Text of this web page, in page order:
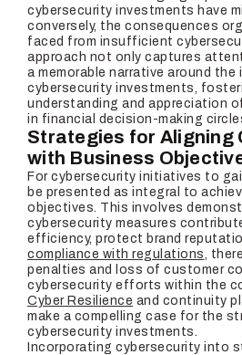
cybersecurity investments have
conversely, the consequences
faced from insufficient
approach not only captures
a memorable narrative around
cybersecurity investments,
understanding and appreciation
in financial decision-making
Strategies for Aligning
with Business
For cybersecurity initiatives to
be presented as integral to
objectives. This involves
cybersecurity measures
efficiency, protect brand
compliance with regulations,
penalties and loss of customer
cybersecurity efforts within the
Cyber Resilience and continuity
make a compelling case for the
cybersecurity investments.
Incorporating cybersecurity into